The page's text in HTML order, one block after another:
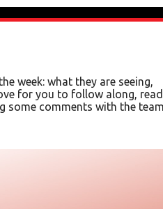
week: what they are seeing,
for you to follow along, read
some comments with the